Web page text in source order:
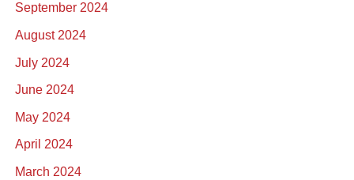
September 2024
August 2024
July 2024
June 2024
May 2024
April 2024
March 2024